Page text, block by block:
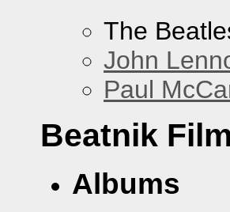
The
John
Paul
Beatnik
Albums